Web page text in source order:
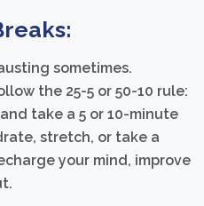
sometimes.
the 25-5 or 50-10 rule:
take a 5 or 10-minute
stretch, or take a
your mind, improve